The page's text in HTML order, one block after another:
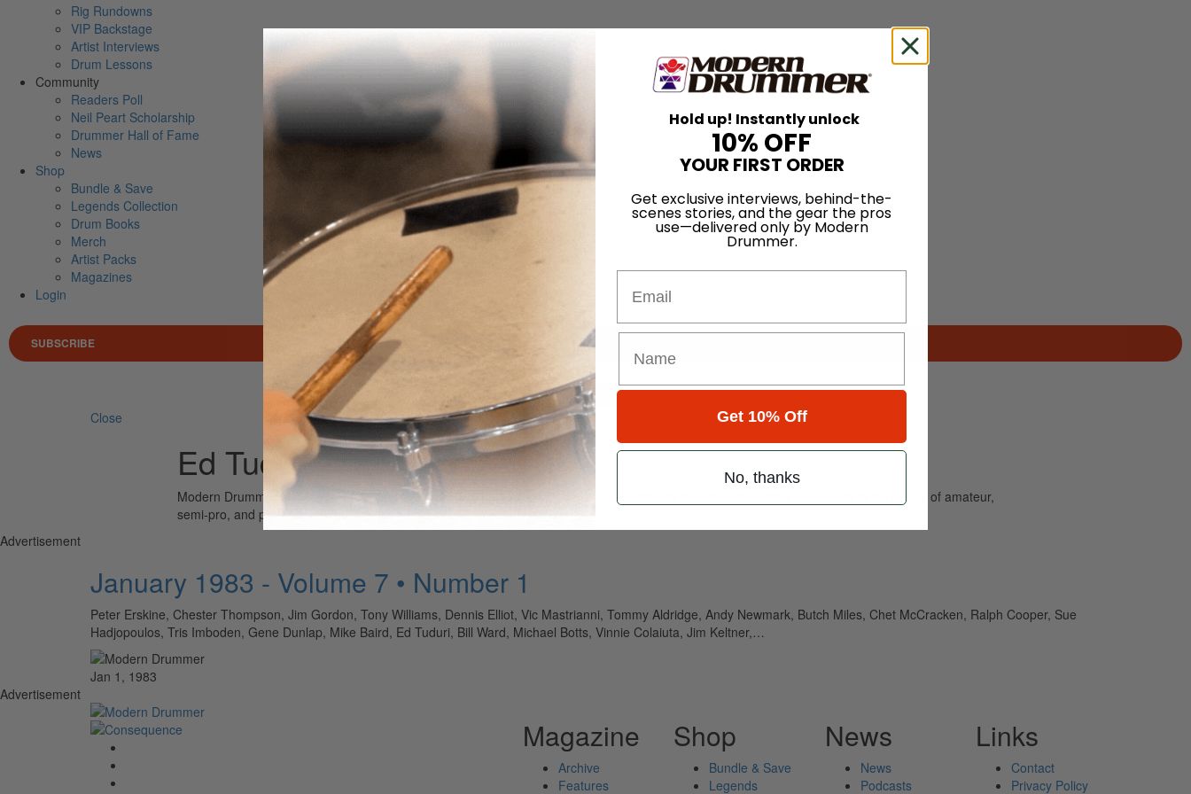
Rig Rundowns
VIP Backstage
Artist Interviews
Drum Lessons
Community
Readers Poll
Neil Peart Scholarship
Drummer Hall of Fame
News
Shop
Bundle & Save
Legends Collection
Drum Books
Merch
Artist Packs
Magazines
Login
SUBSCRIBE
Search for
Search
Close
Ed Tuduri
Modern Drummer is the world’s most widely read drum magazine, is dedicated entirely to the art of drumming and caters to the needs of amateur,
semi-pro, and professional drummers.
Advertisement
January 1983 - Volume 7 • Number 1
Peter Erskine, Chester Thompson, Jim Gordon, Tony Williams, Dennis Elliot, Vic Mastrianni, Tommy Aldridge, Andy Newmark, Butch Miles, Chet McCracken, Ralph Cooper, Sue
Hadjopoulos, Tris Imboden, Gene Dunlap, Mike Baird, Ed Tuduri, Bill Ward, Michael Botts, Vinnie Colaiuta, Jim Keltner,…
Jan 1, 1983
Advertisement
Magazine
Archive
Features
Shop
Bundle & Save
Legends
News
News
Podcasts
Links
Contact
Privacy Policy
Hold up! Instantly unlock
10% OFF
YOUR FIRST ORDER
Get exclusive interviews, behind-the-
scenes stories, and the gear the pros
use—delivered only by Modern
Drummer.
Get 10% Off
No, thanks